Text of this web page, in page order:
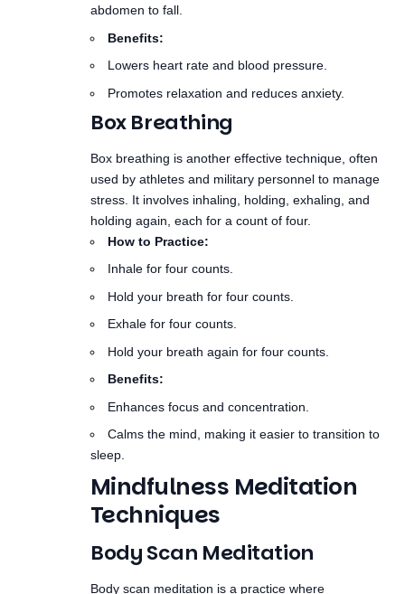
Box Breathing
Box breathingis another effective technique, often
stress. It involves inhaling, holding, exhaling, and
holding again, each for a count of four.
How to Practice:
Inhale for four counts.
Hold your breath for four counts.
sleep.
Mindfulness Meditation
Techniques
Body Scan Meditation
Body scan meditation is a practice where
and stress. This technique encourages relaxation
and a deeper connection with one’s physical state.